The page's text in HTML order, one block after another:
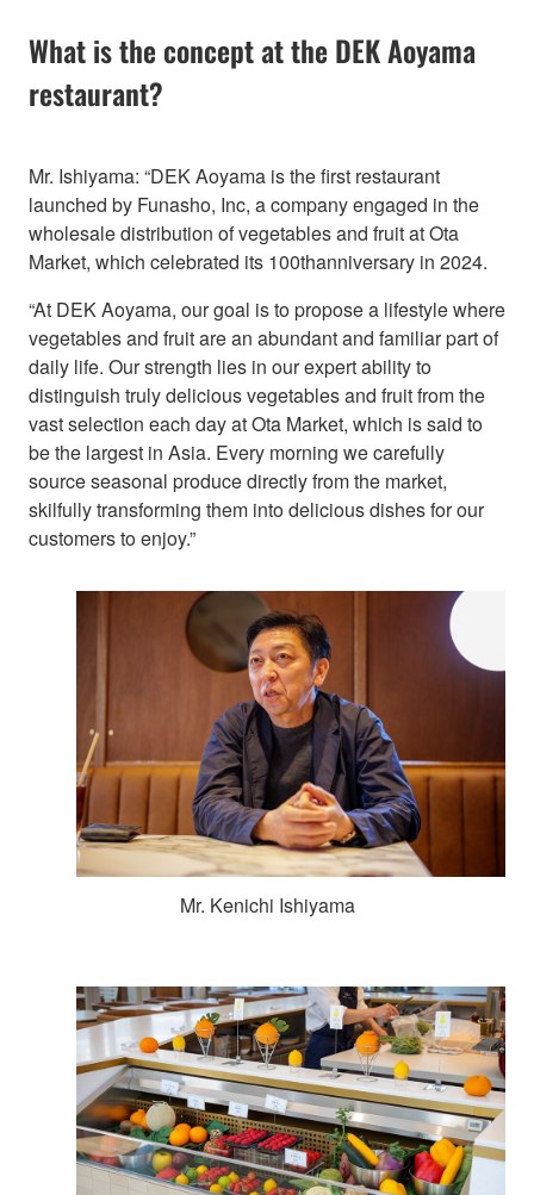
What is the concept at the DEK Aoyama
restaurant?
Mr. Ishiyama: “DEK Aoyama is the first restaurant
launched by Funasho, Inc, a company engaged in the
wholesale distribution of vegetables and fruit at Ota
Market, which celebrated its 100thanniversary in 2024.
“At DEK Aoyama, our goal is to propose a lifestyle where
vegetables and fruit are an abundant and familiar part of
daily life. Our strength lies in our expert ability to
distinguish truly delicious vegetables and fruit from the
vast selection each day at Ota Market, which is said to
be the largest in Asia. Every morning we carefully
source seasonal produce directly from the market,
skilfully transforming them into delicious dishes for our
customers to enjoy.”
Mr. Kenichi Ishiyama